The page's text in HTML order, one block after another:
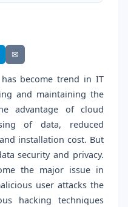
✉
become trend in IT
and maintaining the
advantage of cloud
of data, reduced
installation cost. But
security and privacy.
the major issue in
user attacks the
hacking techniques